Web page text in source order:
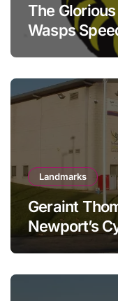
The
Wasps
Landmarks
Geraint
Newport’s